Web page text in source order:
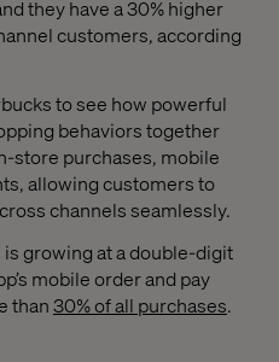
they have a 30% higher
customers, according
to see how powerful
behaviors together
store purchases, mobile
allowing customers to
channels seamlessly.
growing at a double-digit
mobile order and pay
than30% of all purchases.